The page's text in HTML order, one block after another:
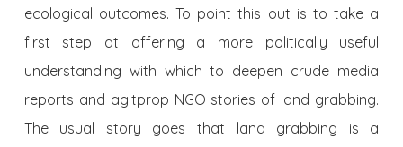
ecological outcomes. To point this out is to take a
first step at offering a more politically useful
understanding with which to deepen crude media
reports and agitprop NGO stories of land grabbing.
The usual story goes that land grabbing is a